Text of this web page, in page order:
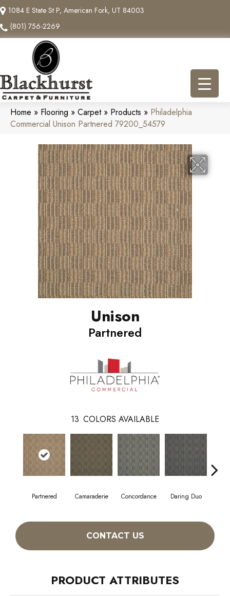
1084 E State St P, American Fork, UT 84003
(801) 756-2269
Home » Flooring » Carpet» Products » Philadelphia
Commercial Unison Partnered 79200_54579
Unison
Partnered
13 COLORS AVAILABLE
Partnered Camaraderie Concordance Daring Duo
CONTACT US
PRODUCT ATTRIBUTES